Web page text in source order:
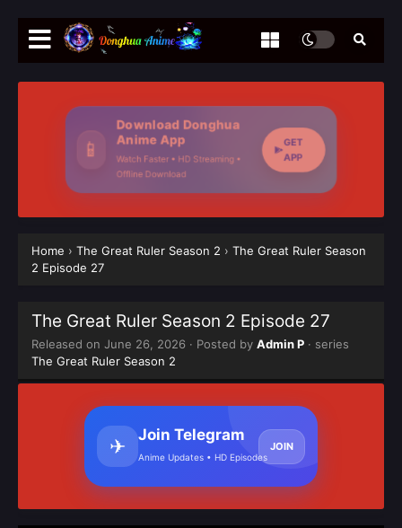
📱
Download Donghua
Anime App
Watch Faster • HD Streaming •
Offline Download
GET
APP
Home › The Great Ruler Season 2 › The Great Ruler Season
2 Episode 27
The Great Ruler Season 2 Episode 27
Released on June 26, 2026 · Posted by Admin P · series
The Great Ruler Season 2
✈ Join Telegram
Anime Updates • HD Episodes
JOIN